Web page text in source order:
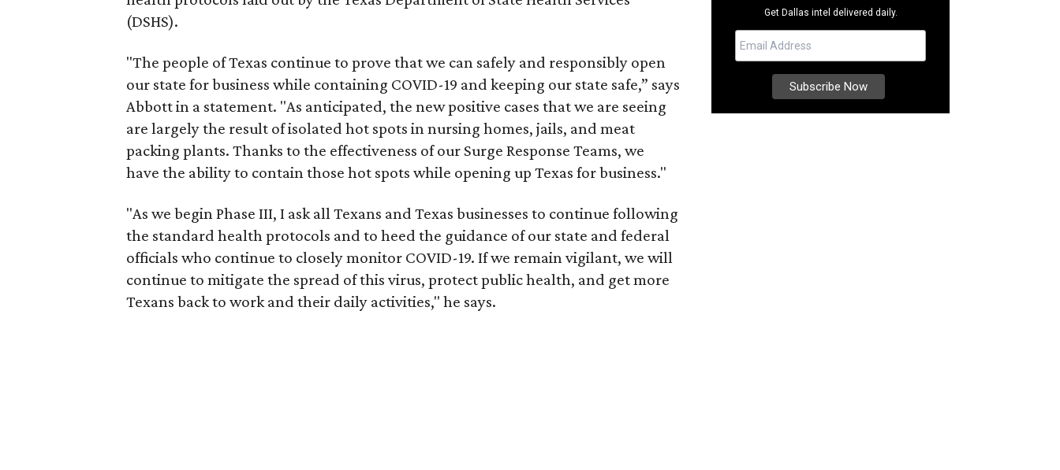
(DSHS).
"The people of Texas continue to prove that we can safely and responsibly open
our state for business while containing COVID-19 and keeping our state safe,” says
Abbott in a statement. "As anticipated, the new positive cases that we are seeing
are largely the result of isolated hot spots in nursing homes, jails, and meat
packing plants. Thanks to the effectiveness of our Surge Response Teams, we
have the ability to contain those hot spots while opening up Texas for business."
"As we begin Phase III, I ask all Texans and Texas businesses to continue following
the standard health protocols and to heed the guidance of our state and federal
officials who continue to closely monitor COVID-19. If we remain vigilant, we will
continue to mitigate the spread of this virus, protect public health, and get more
Texans back to work and their daily activities," he says.
Get Dallas intel delivered daily.